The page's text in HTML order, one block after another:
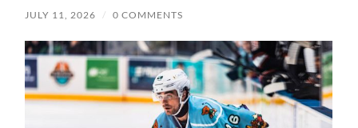
JULY 11, 2026 / 0 COMMENTS